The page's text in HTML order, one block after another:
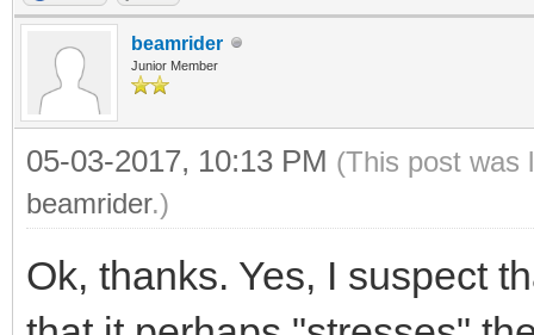
beamrider
Junior Member
05-03-2017, 10:13 PM (This post was
beamrider.)
Ok, thanks. Yes, I suspect